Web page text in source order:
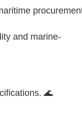
and marine-
🌊